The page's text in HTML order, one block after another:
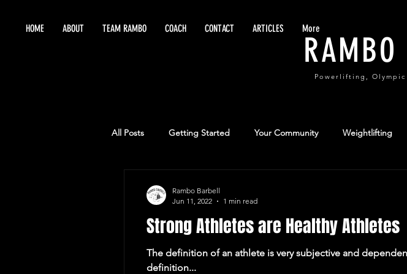
HOME ABOUT TEAM RAMBO COACH CONTACT ARTICLES More
RAMBO
Powerlifting,
All Posts Getting Started Your Community Weightlifting
Strong Athletes are Healthy Athletes
The definition of an athlete is very subjective and
definition...
Rambo Barbell
Jun 11, 2022
1 min read